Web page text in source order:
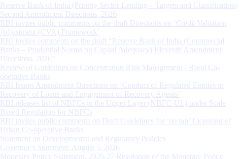
Reserve Bank of India (Priority Sector Lending – Targets and Classification)
Second Amendment Directions, 2026
RBI invites public comments on the draft Directions on ‘Credit Valuation
Adjustment (CVA) Framework’
RBI invites comments on the draft “Reserve Bank of India (Commercial
Banks – Prudential Norms on Capital Adequacy) Eleventh Amendment
Directions, 2026”
Review of Guidelines on Concentration Risk Management - Rural Co-
operative Banks
RBI Issues Amendment Directions on ‘Conduct of Regulated Entities in
Recovery of Loans and Engagement of Recovery Agents’
RBI releases list of NBFCs in the Upper Layer (NBFC-UL) under Scale
Based Regulation for NBFCs
RBI invites public comments on Draft Guidelines for ‘on tap’ Licensing of
Urban Co-operative Banks
Statement on Developmental and Regulatory Policies
Governor’s Statement: August 5, 2026
Monetary Policy Statement, 2026-27 Resolution of the Monetary Policy